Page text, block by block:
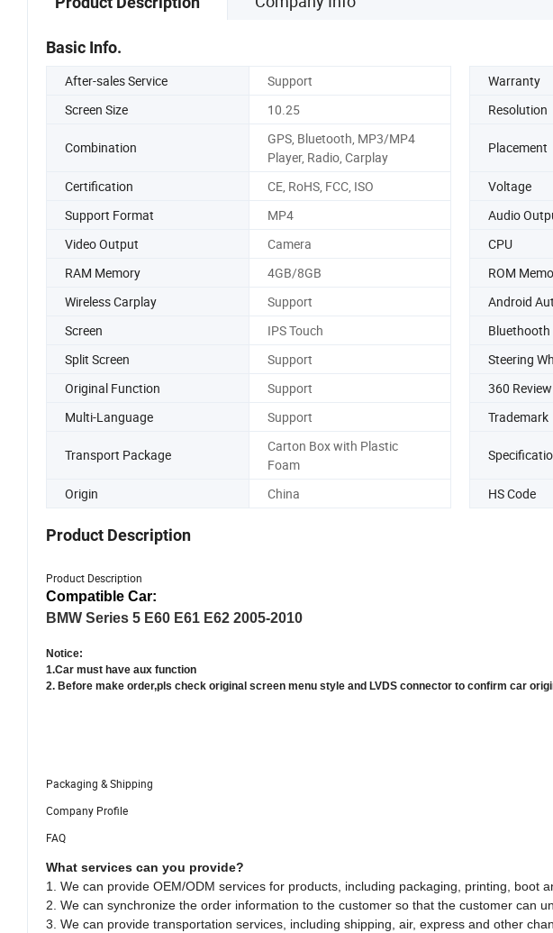
Basic Info.
After-sales Service Support Warranty
Screen Size
10.25 Resolution
Combination
GPS, Bluetooth, MP3/MP4
Player, Radio, Carplay
Placement
Certification CE, RoHS, FCC, ISO Voltage
Support Format
MP4 Audio
Video Output
Camera CPU
RAM Memory
4GB/8GB ROM
Wireless Carplay
Support Android
Screen
IPS Touch Bluethooth
Split Screen
Support Steering
Original Function
Support 360 Review
Multi-Language
Support Trademark
Transport Package
Carton Box with Plastic
Foam
Origin China HS Code
Product Description
Product Description
Compatible Car:
BMW Series 5 E60 E61 E62 2005-2010
Notice:
1.Car must have aux function
2. Before make order,pls check original screen menu style and LVDS connector to confirm car
Packaging & Shipping
Company Profile
FAQ
What services can you provide?
1. We can provide OEM/ODM services for products, including packaging, printing, boot
2. We can synchronize the order information to the customer so that the customer can
3. We can provide transportation services, including shipping, air, express and other